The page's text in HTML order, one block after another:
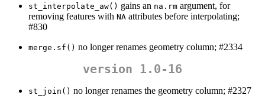
st_interpolate_aw() gains an na.rm argument, for
removing features with NA attributes before interpolating;
#830
merge.sf() no longer renames geometry column; #2334
version 1.0-16
st_join() no longer renames the geometry column; #2327